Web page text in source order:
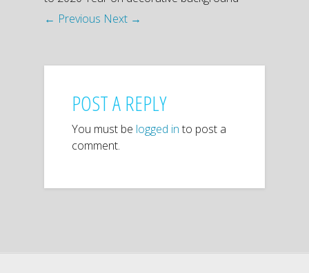
← Previous Next →
POST A REPLY
You must be logged in to post a
comment.